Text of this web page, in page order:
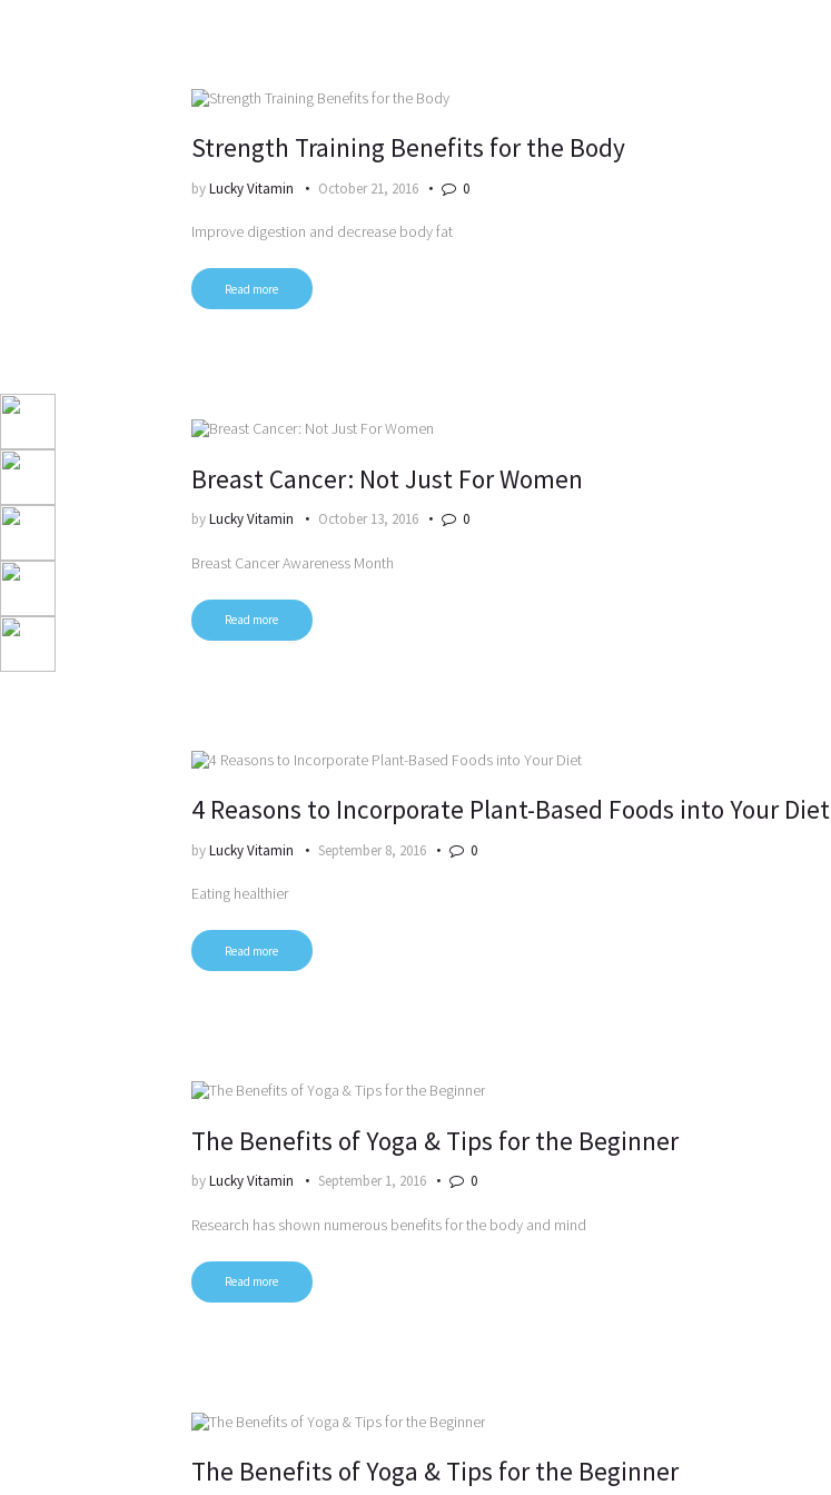
Strength Training Benefits for the Body
byLucky Vitamin October 21, 2016 0
Improve digestion and decrease body fat
Read more
Breast Cancer: Not Just For Women
byLucky Vitamin October 13, 2016 0
Breast Cancer Awareness Month
Read more
4 Reasons to Incorporate Plant-Based Foods into Your Diet
byLucky Vitamin September 8, 2016 0
Eating healthier
Read more
The Benefits of Yoga & Tips for the Beginner
byLucky Vitamin September 1, 2016 0
Research has shown numerous benefits for the body and mind
Read more
The Benefits of Yoga & Tips for the Beginner